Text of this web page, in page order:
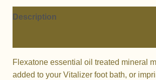
Description
Flexatone essential oil treated mineral
added to your Vitalizer foot bath, or